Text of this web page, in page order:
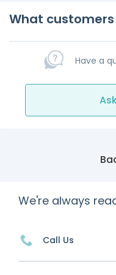
What
Have a
We're always
Call Us